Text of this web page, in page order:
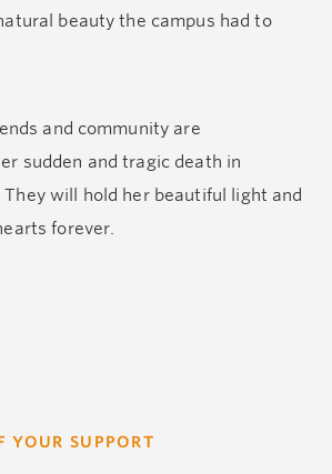
beauty the campus had to
and community are
sudden and tragic death in
They will hold her beautiful light and
forever.
YOUR SUPPORT